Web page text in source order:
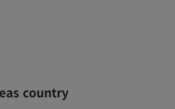
country